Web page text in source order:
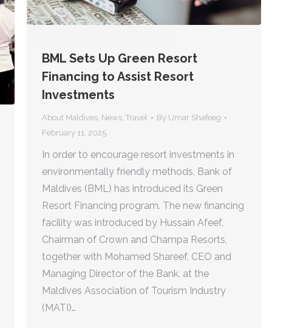
BML Sets Up Green Resort
Financing to Assist Resort
Investments
About Maldives, News, Travel By Umar Shafeeg
February 11, 2025
In order to encourage resort investments in
environmentally friendly methods, Bank of
Maldives (BML) has introduced its Green
Resort Financing program. The new financing
facility was introduced by Hussain Afeef,
Chairman of Crown and Champa Resorts,
together with Mohamed Shareef, CEO and
Managing Director of the Bank, at the
Maldives Association of Tourism Industry
(MATI)…